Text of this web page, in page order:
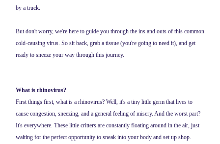
by a truck.
But don't worry, we're here to guide you through the ins and outs of this common
cold-causing virus. So sit back, grab a tissue (you're going to need it), and get
ready to sneeze your way through this journey.
What is rhinovirus?
First things first, what is a rhinovirus? Well, it's a tiny little germ that lives to
cause congestion, sneezing, and a general feeling of misery. And the worst part?
It's everywhere. These little critters are constantly floating around in the air, just
waiting for the perfect opportunity to sneak into your body and set up shop.